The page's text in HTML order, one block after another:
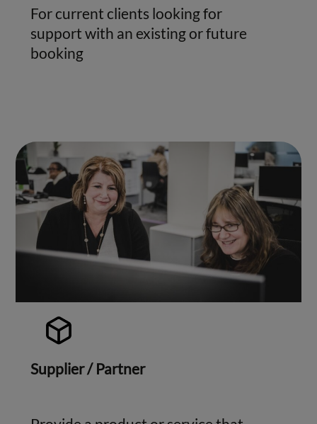
For current clients looking for
support with an existing or future
booking
Supplier / Partner